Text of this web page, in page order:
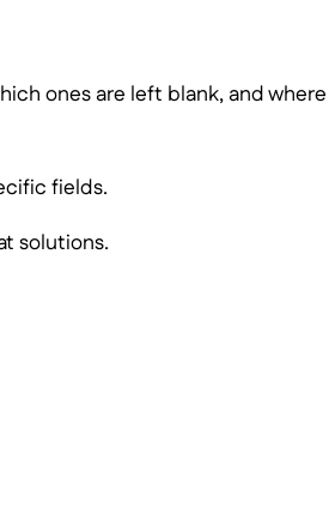
ones are left blank, and where
fields.
solutions.